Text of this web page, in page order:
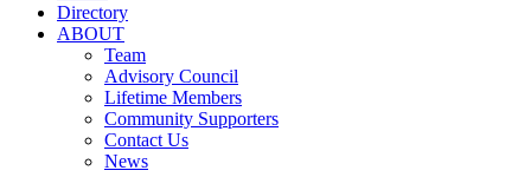
Directory
ABOUT
Team
Advisory Council
Lifetime Members
Community Supporters
Contact Us
News